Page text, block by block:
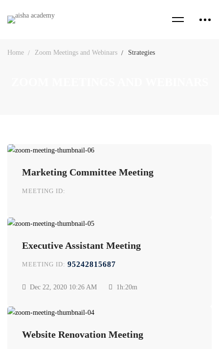
Home Zoom Meetings and Webinars Strategies
Marketing Committee Meeting
MEETING ID:
Executive Assistant Meeting
MEETING ID: 95242815687
Dec 22, 2020 10:26 AM 1h:20m
Website Renovation Meeting